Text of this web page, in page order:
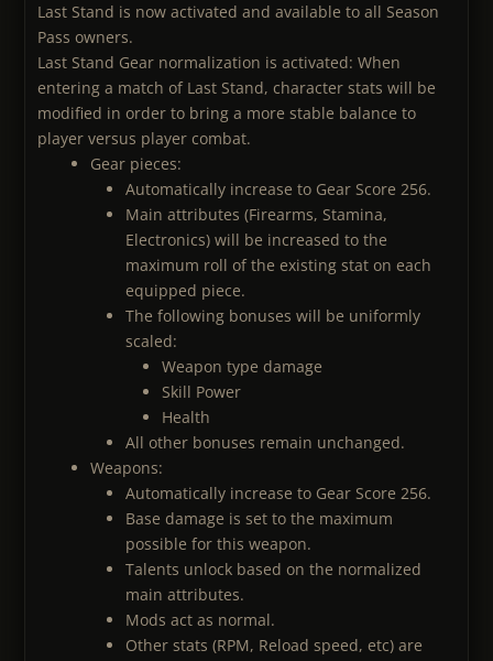
Last Stand is now activated and available to all Season
Pass owners.
Last Stand Gear normalization is activated: When
entering a match of Last Stand, character stats will be
modified in order to bring a more stable balance to
player versus player combat.
Gear pieces:
Automatically increase to Gear Score 256.
Main attributes (Firearms, Stamina,
Electronics) will be increased to the
maximum roll of the existing stat on each
equipped piece.
The following bonuses will be uniformly
scaled:
Weapon type damage
Skill Power
Health
All other bonuses remain unchanged.
Weapons:
Automatically increase to Gear Score 256.
Base damage is set to the maximum
possible for this weapon.
Talents unlock based on the normalized
main attributes.
Mods act as normal.
Other stats (RPM, Reload speed, etc) are